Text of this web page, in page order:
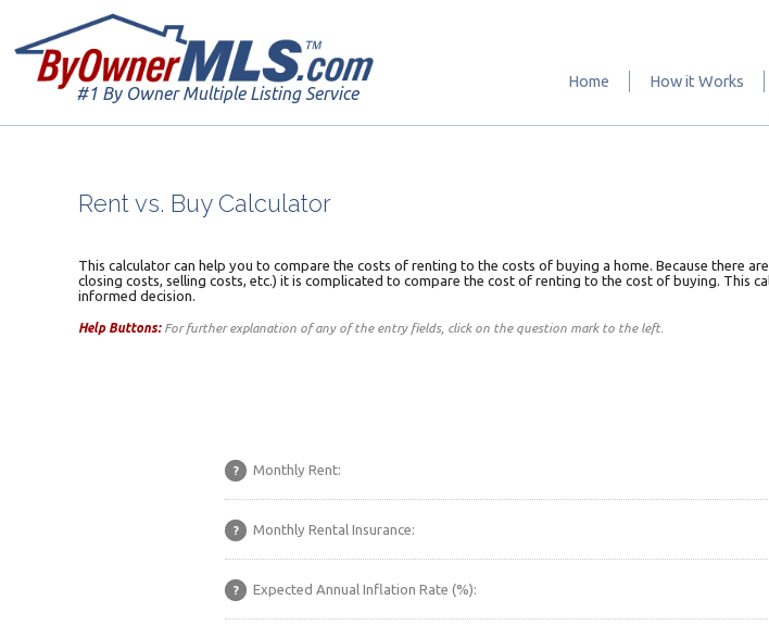
#1 By Owner Multiple Listing Service
Home How it Works
Rent vs. Buy Calculator
This calculator can help you to compare the costs of renting to the costs of buying a home. Because there
closing costs, selling costs, etc.) it is complicated to compare the cost of renting to the cost of buying.
informed decision.
Help Buttons:For further explanation of any of the entry fields, click on the question mark to the left.
? Monthly Rent:
? Monthly Rental Insurance:
? Expected Annual Inflation Rate (%):